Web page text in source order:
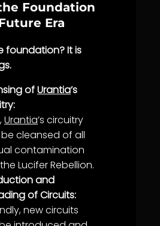
Foundation
Era
foundation? It is
ofUrantia’s
Urantia’s circuitry
cleansed of all
contamination
Lucifer Rebellion.
and
of Circuits:
new circuits